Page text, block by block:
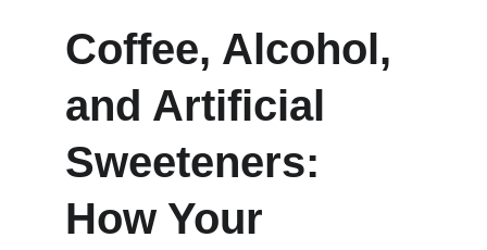
Coffee, Alcohol,
and Artificial
Sweeteners:
How Your